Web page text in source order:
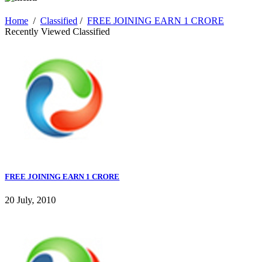
Home / Classified / FREE JOINING EARN 1 CRORE
Recently Viewed Classified
FREE JOINING EARN 1 CRORE
20 July, 2010